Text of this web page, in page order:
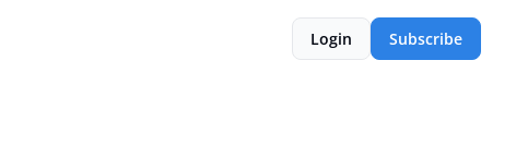
Login Subscribe